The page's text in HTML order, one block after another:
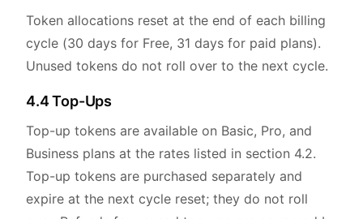
Token allocations reset at the end of each billing
cycle (30 days for Free, 31 days for paid plans).
Unused tokens do not roll over to the next cycle.
4.4 Top-Ups
Top-up tokens are available on Basic, Pro, and
Business plans at the rates listed in section 4.2.
Top-up tokens are purchased separately and
expire at the next cycle reset; they do not roll